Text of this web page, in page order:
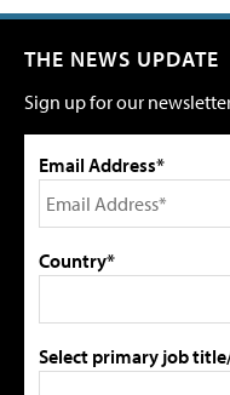
THE NEWS UPDATE
Sign up for our
Email Address*
Country*
Select primary job